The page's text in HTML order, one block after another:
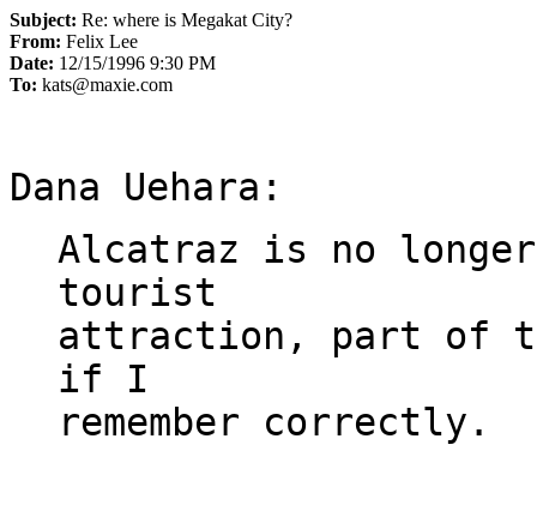
Subject: Re: where is Megakat City?
From: Felix Lee
Date: 12/15/1996 9:30 PM
To: kats@maxie.com
Alcatraz is no
tourist
attraction, part of
if I